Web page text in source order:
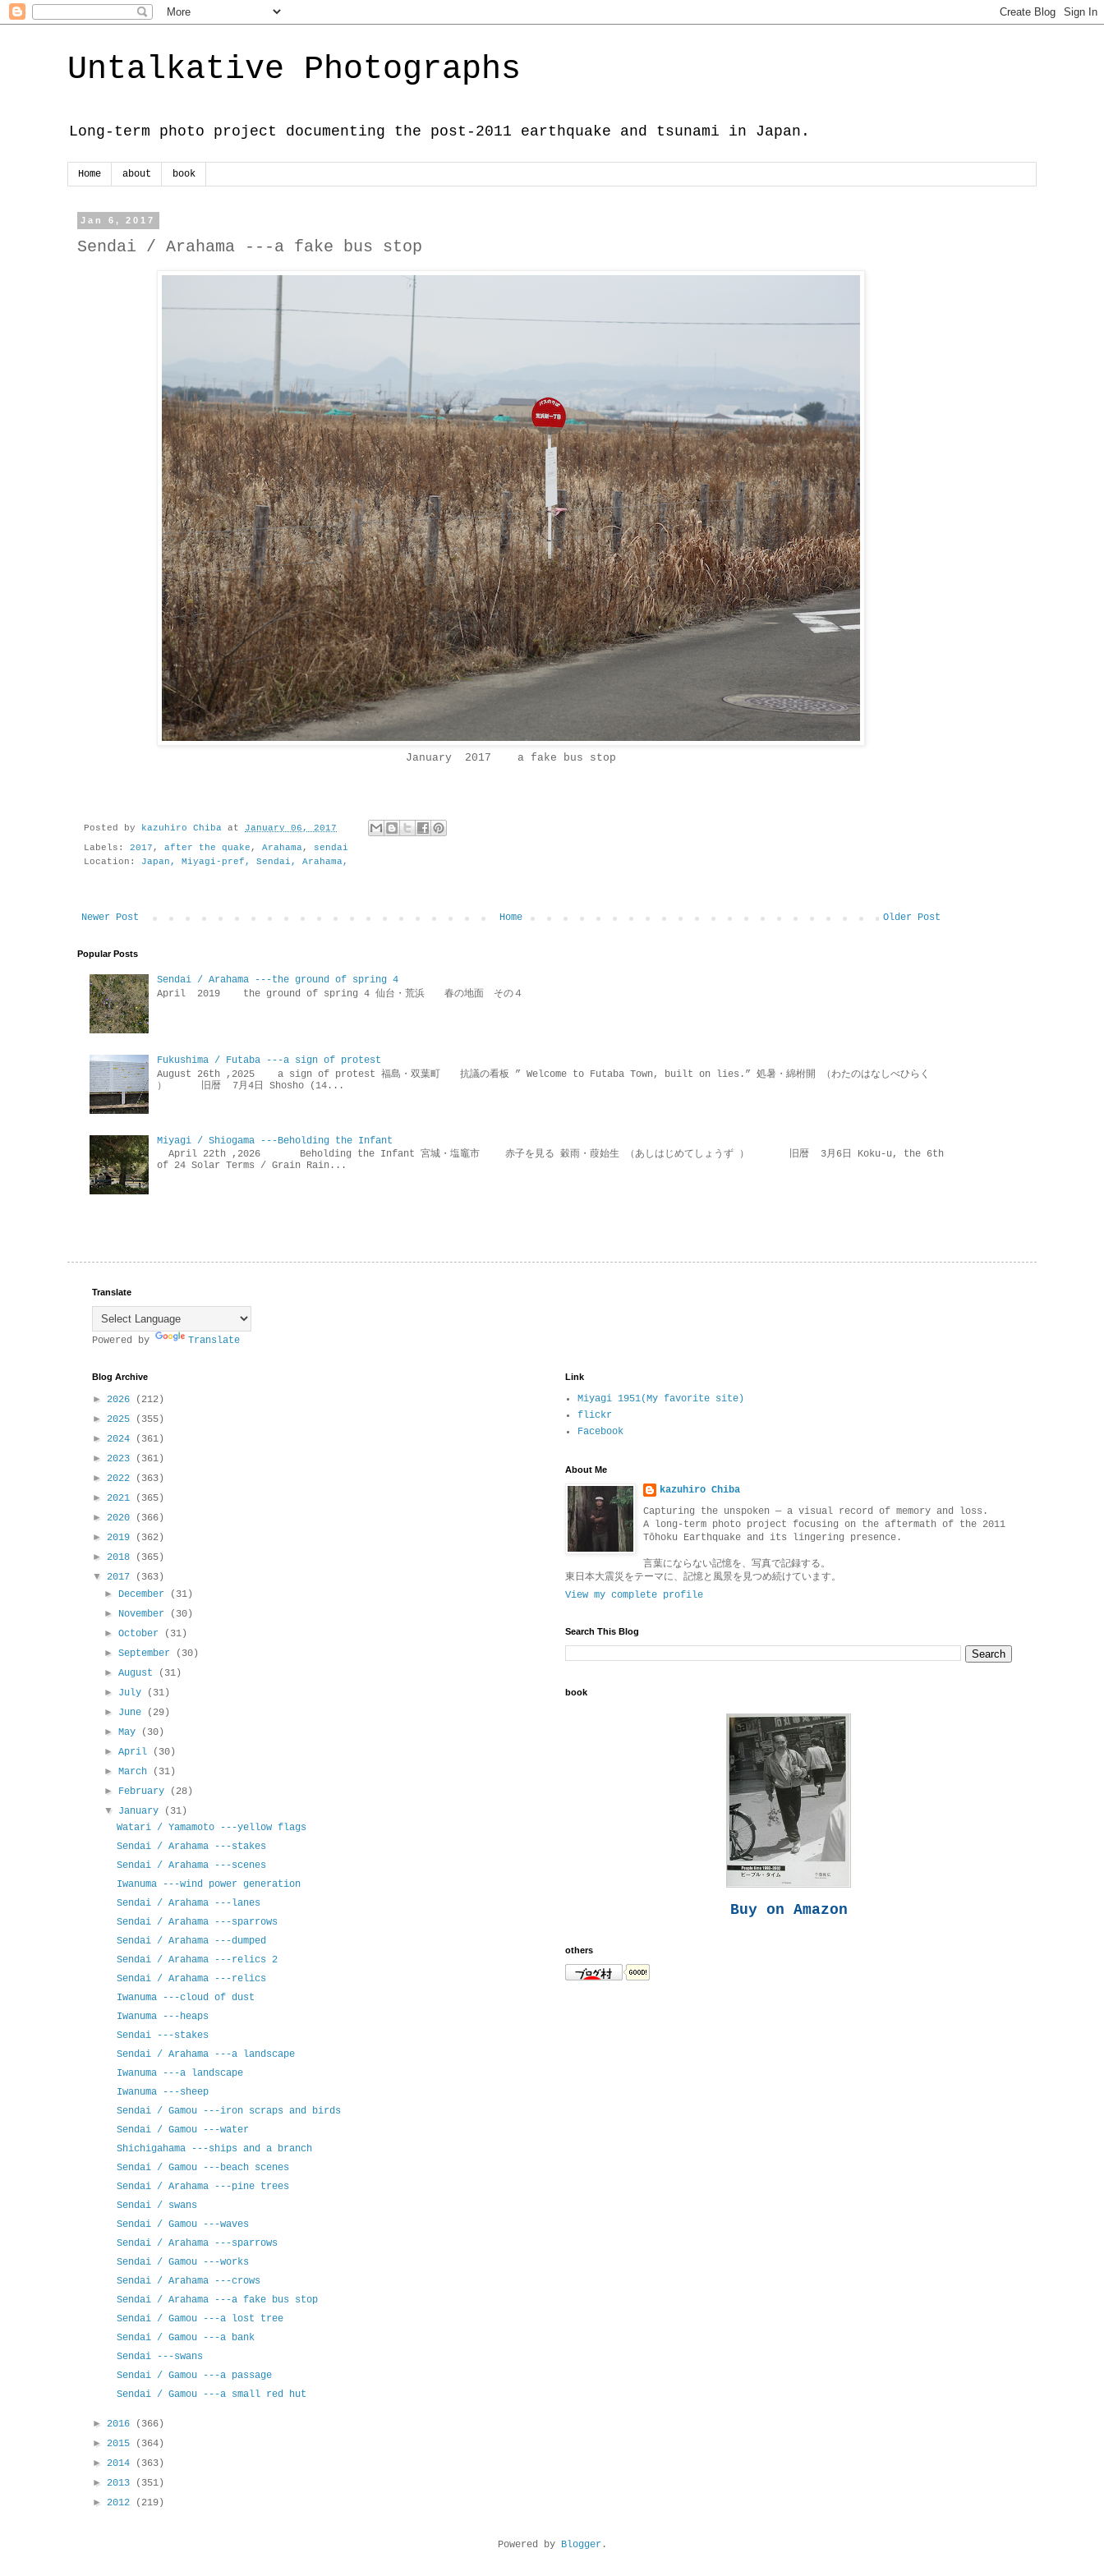
Untalkative Photographs
Long-term photo project documenting the post-2011 earthquake and tsunami in Japan.
Home about book
Jan 6, 2017
Sendai / Arahama ---a fake bus stop
January 2017 a fake bus stop
Posted by kazuhiro Chiba at January 06, 2017
Labels: 2017 , after the quake , Arahama, sendai
Location: Japan, Miyagi-pref, Sendai, Arahama,
Newer Post Older Post
Home
Popular Posts
Sendai / Arahama ---the ground of spring 4
April 2019 the ground of spring 4 仙台・荒浜 春の地面 その４
Fukushima / Futaba ---a sign of protest
August 26th ,2025 a sign of protest 福島・双葉町 抗議の看板 ” Welcome to Futaba Town, built on lies.” 処暑・綿柎開 （わたのはなしべひらく
） 旧暦 7月4日 Shosho (14...
Miyagi / Shiogama ---Beholding the Infant
April 22th ,2026 Beholding the Infant 宮城・塩竈市 赤子を見る 穀雨・葭始生 （あしはじめてしょうず ） 旧暦 3月6日 Koku-u, the 6th
of 24 Solar Terms / Grain Rain...
Translate
Powered by Translate
Blog Archive
► 2026
(212)
► 2025
(355)
► 2024
(361)
► 2023
(361)
► 2022
(363)
► 2021
(365)
► 2020
(366)
► 2019
(362)
► 2018
(365)
▼ 2017
(363)
► December
(31)
► November
(30)
►October
(31)
►September
(30)
►August
(31)
► July
(31)
► June
(29)
►May
(30)
►April
(30)
►March
(31)
► February
(28)
▼ January
(31)
Watari / Yamamoto ---yellow flags
Sendai / Arahama ---stakes
Sendai / Arahama ---scenes
Iwanuma ---wind power generation
Sendai / Arahama ---lanes
Sendai / Arahama ---sparrows
Sendai / Arahama ---dumped
Sendai / Arahama ---relics 2
Sendai / Arahama ---relics
Iwanuma ---cloud of dust
Iwanuma ---heaps
Sendai ---stakes
Sendai / Arahama ---a landscape
Iwanuma ---a landscape
Iwanuma ---sheep
Sendai / Gamou ---iron scraps and birds
Sendai / Gamou ---water
Shichigahama ---ships and a branch
Sendai / Gamou ---beach scenes
Sendai / Arahama ---pine trees
Sendai / swans
Sendai / Gamou ---waves
Sendai / Arahama ---sparrows
Sendai / Gamou ---works
Sendai / Arahama ---crows
Sendai / Arahama ---a fake bus stop
Sendai / Gamou ---a lost tree
Sendai / Gamou ---a bank
Sendai ---swans
Sendai / Gamou ---a passage
Sendai / Gamou ---a small red hut
► 2016
(366)
► 2015
(364)
► 2014
(363)
► 2013
(351)
► 2012 (219)
Link
Miyagi 1951(My favorite site)
flickr
Facebook
About Me
kazuhiro Chiba
Capturing the unspoken — a visual record of memory and loss.
A long-term photo project focusing on the aftermath of the 2011
Tōhoku Earthquake and its lingering presence.
言葉にならない記憶を、写真で記録する。
東日本大震災をテーマに、記憶と風景を見つめ続けています。
View my complete profile
Search This Blog
book
Buy on Amazon
others
Powered by Blogger.